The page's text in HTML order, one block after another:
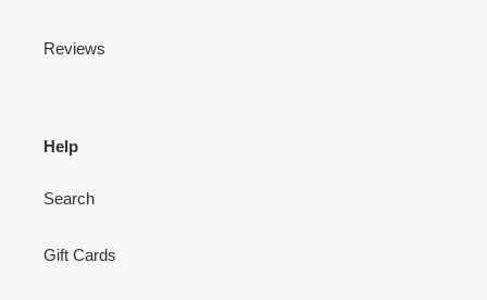
Reviews
Help
Search
Gift Cards